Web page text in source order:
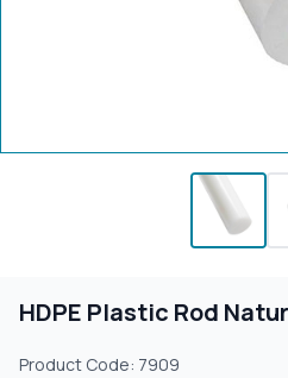
HDPE Plastic Rod
Product Code: 7909